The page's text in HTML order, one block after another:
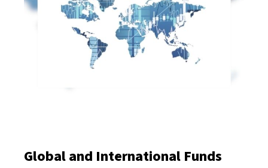
Global and International Funds